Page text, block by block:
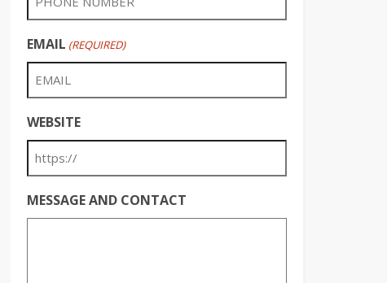
EMAIL (REQUIRED)
WEBSITE
MESSAGE AND CONTACT